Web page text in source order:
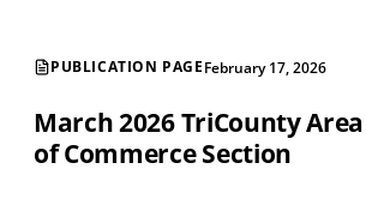
PUBLICATION PAGEFebruary 17, 2026
March 2026 TriCounty
of Commerce Section